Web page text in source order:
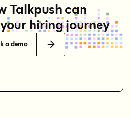
Talkpush can
hiring journey
a demo